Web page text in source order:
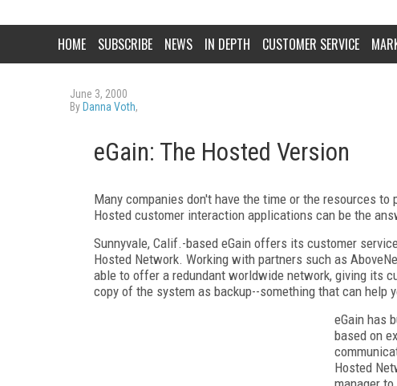
HOME SUBSCRIBE NEWS IN DEPTH CUSTOMER SERVICE
June 3, 2000
By Danna Voth,
eGain: The Hosted Version
Many companies don't have the time or the resources
Hosted customer interaction applications can be the
Sunnyvale, Calif.-based eGain offers its customer
Hosted Network. Working with partners such as
able to offer a redundant worldwide network, giving its
copy of the system as backup--something that can help
eGain has
based on
Hosted